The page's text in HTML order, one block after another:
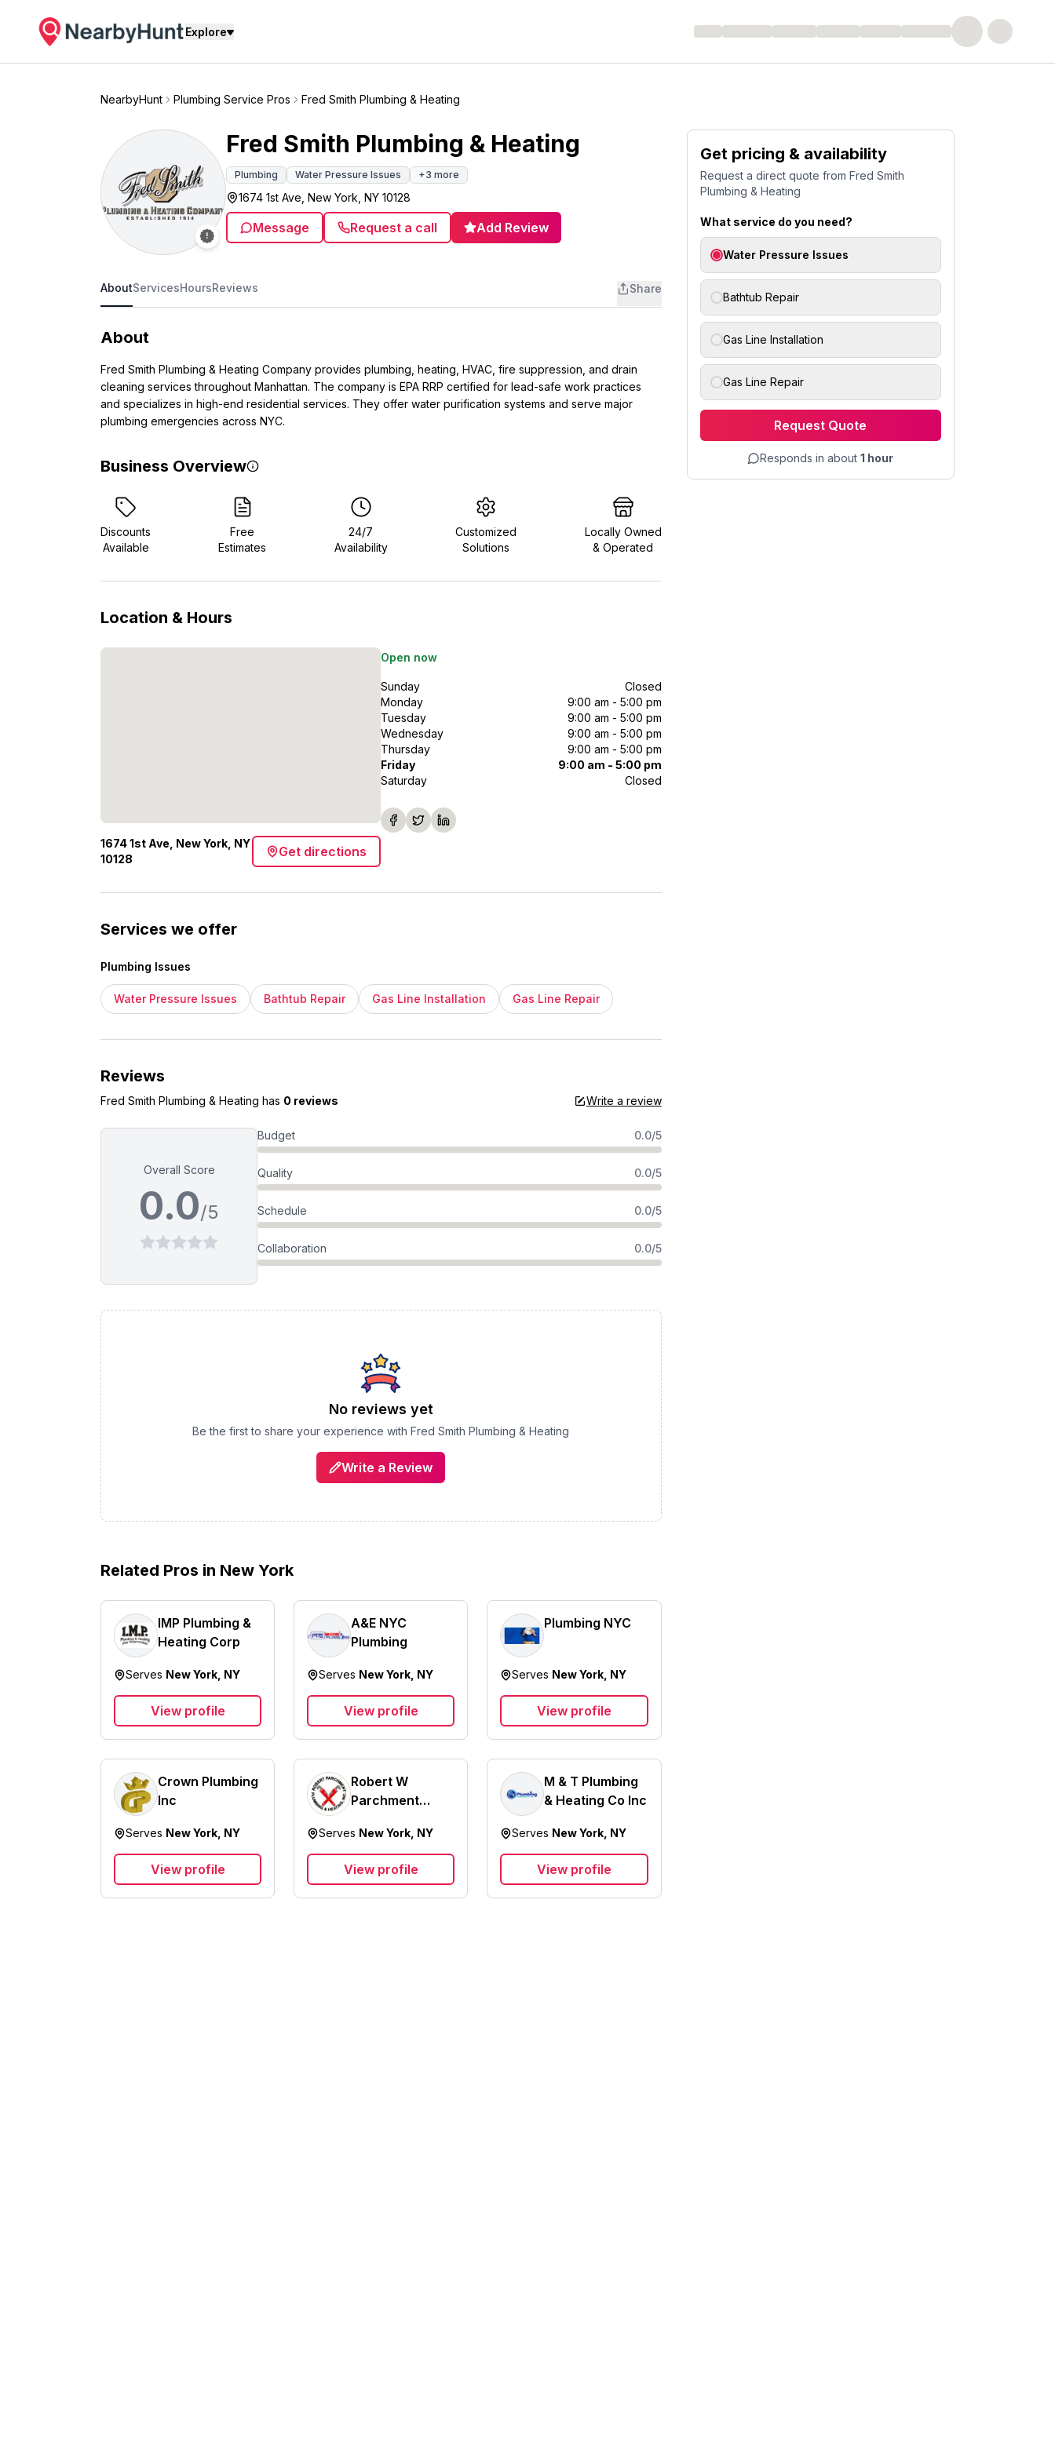
Explore
NearbyHunt Plumbing Service Pros Fred Smith Plumbing & Heating
Fred Smith Plumbing & Heating
Plumbing Water Pressure Issues +3 more
1674 1st Ave, New York, NY 10128
Message Request a call Add Review
AboutServicesHoursReviews Share
About
Fred Smith Plumbing & Heating Company provides plumbing, heating, HVAC, fire suppression, and drain
cleaning services throughout Manhattan. The company is EPA RRP certified for lead-safe work practices
and specializes in high-end residential services. They offer water purification systems and serve major
plumbing emergencies across NYC.
Business Overview
Discounts
Available
Free
Estimates
24/7
Availability
Customized
Solutions
Locally Owned
& Operated
Location & Hours
1674 1st Ave, New York, NY
10128
Get directions
Open now
Sunday
Closed
Monday
9:00 am - 5:00 pm
Tuesday
9:00 am - 5:00 pm
Wednesday
9:00 am - 5:00 pm
Thursday
9:00 am - 5:00 pm
Friday
9:00 am - 5:00 pm
Saturday
Closed
Services we offer
Plumbing Issues
Water Pressure Issues Bathtub Repair Gas Line Installation Gas Line Repair
Reviews
Fred Smith Plumbing & Heating has 0 reviews Write a review
Overall Score
0.0/5
Budget 0.0/5
Quality 0.0/5
Schedule 0.0/5
Collaboration 0.0/5
No reviews yet
Be the first to share your experience withFred Smith Plumbing & Heating
Write a Review
Related Pros in New York
IMP Plumbing &
Heating Corp
Serves New York, NY
View profile
A&E NYC
Plumbing
Serves New York, NY
View profile
Plumbing NYC
Serves New York, NY
View profile
Crown Plumbing
Inc
Serves New York, NY
View profile
Robert W
Parchment
Heating
Serves New York, NY
View profile
M & T Plumbing
& Heating Co Inc
Serves New York, NY
View profile
Get pricing & availability
Request a direct quote from Fred Smith
Plumbing & Heating
What service do you need?
Water Pressure Issues
Bathtub Repair
Gas Line Installation
Gas Line Repair
Request Quote
Responds in about1 hour